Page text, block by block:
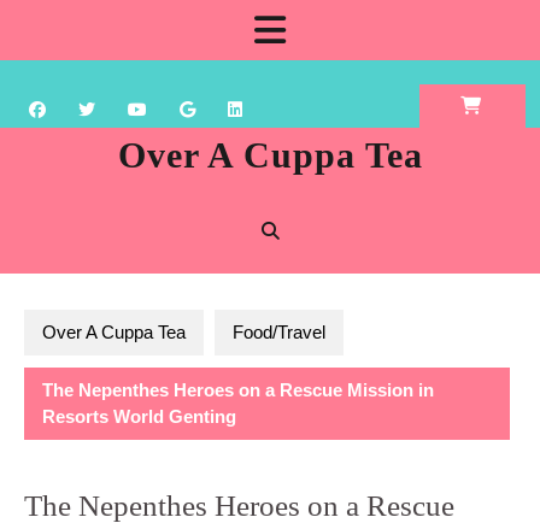
content
Over A Cuppa Tea
Over A Cuppa Tea Food/Travel
The Nepenthes Heroes on a Rescue Mission in
Resorts World Genting
The Nepenthes Heroes on a Rescue